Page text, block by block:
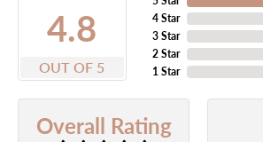
4.8
OUT OF 5
4 Star
3 Star
2 Star
1 Star
Overall Rating